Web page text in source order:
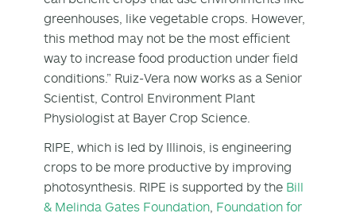
greenhouses, like vegetable crops. However,
this method may not be the most efficient
way to increase food production under field
conditions.” Ruiz-Vera now works as a Senior
Scientist, Control Environment Plant
Physiologist at Bayer Crop Science.
RIPE, which is led by Illinois, is engineering
crops to be more productive by improving
photosynthesis. RIPE is supported by the Bill
& Melinda Gates Foundation Foundation for